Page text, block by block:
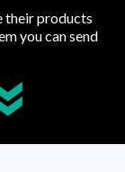
their products
you can send